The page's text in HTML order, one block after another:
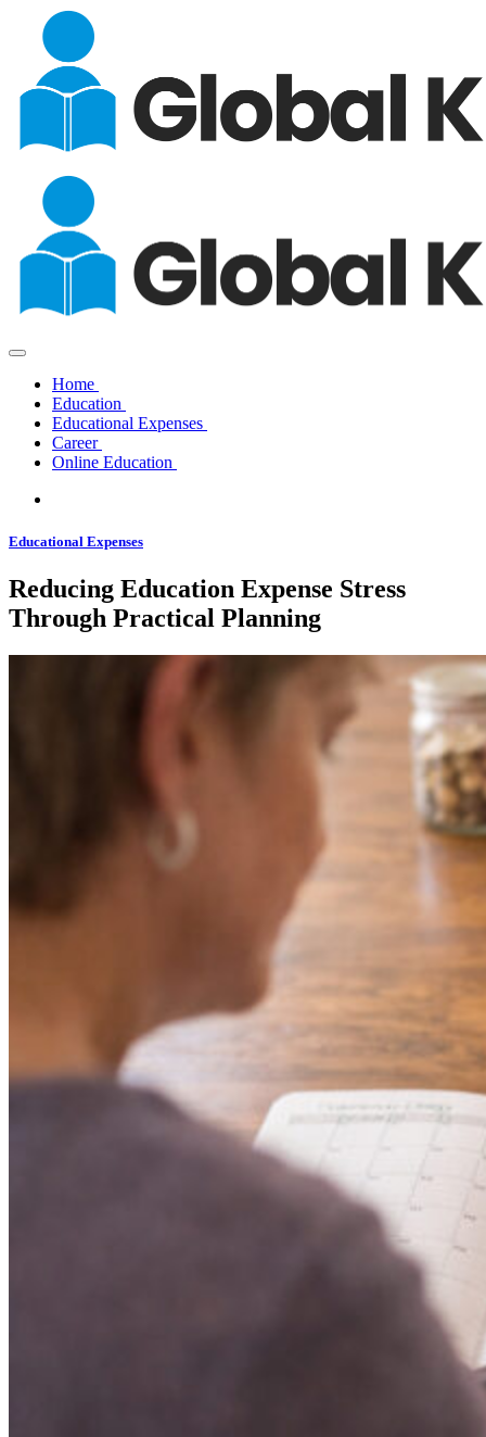
Home
Education
Educational Expenses
Career
Online Education
Educational Expenses
Reducing Education Expense Stress
Through Practical Planning